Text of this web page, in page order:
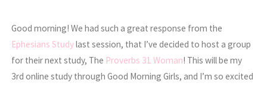
Good morning! We had such a great response from the
Ephesians Studylast session, that I’ve decided to host a group
for their next study, The Proverbs 31 Woman! This will be my
3rd online study through Good Morning Girls, and I’m so excited